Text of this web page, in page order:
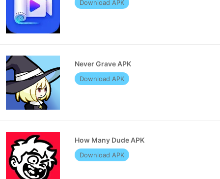
Download APK
Never Grave APK
Download APK
How Many Dude APK
Download APK